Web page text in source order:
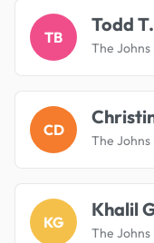
TB
Todd
The
CD
The
KG
Khalil
The